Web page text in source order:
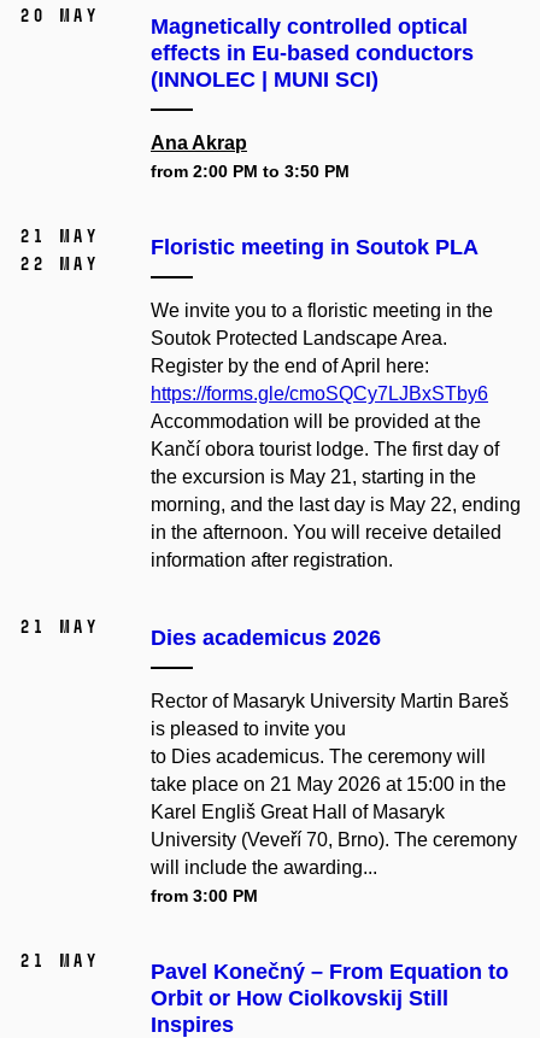
20 May
Magnetically controlled optical
effects in Eu-based conductors
(INNOLEC | MUNI SCI)
Ana Akrap
from 2:00 PM to 3:50 PM
21 May
22 May
Floristic meeting in Soutok PLA
We invite you to a floristic meeting in the
Soutok Protected Landscape Area.
Register by the end of April here:
https://forms.gle/cmoSQCy7LJBxSTby6
Accommodation will be provided at the
Kančí obora tourist lodge. The first day of
the excursion is May 21, starting in the
morning, and the last day is May 22, ending
in the afternoon. You will receive detailed
information after registration.
21 May Dies academicus 2026
Rector of Masaryk University Martin Bareš
is pleased to invite you
to Dies academicus. The ceremony will
take place on 21 May 2026 at 15:00 in the
Karel Engliš Great Hall of Masaryk
University (Veveří 70, Brno). The ceremony
will include the awarding...
from 3:00 PM
21 May
Pavel Konečný – From Equation to
Orbit or How Ciolkovskij Still
Inspires